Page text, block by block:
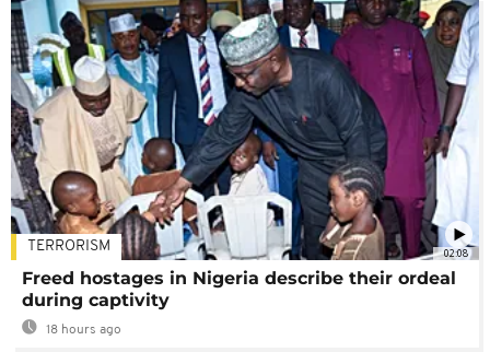
02:08
TERRORISM
Freed hostages in Nigeria describe their ordeal
during captivity
18 hours ago